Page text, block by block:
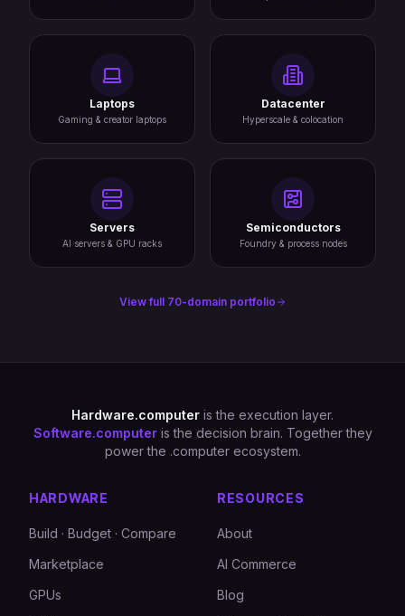
Laptops
Gaming & creator laptops
Datacenter
Hyperscale & colocation
Servers
AI servers & GPU racks
Semiconductors
Foundry & process nodes
View full 70-domain portfolio
Hardware.computer is the execution layer.
Software.computer is the decision brain. Together they
power the .computer ecosystem.
HARDWARE
Build · Budget · Compare
Marketplace
GPUs
RESOURCES
About
AI Commerce
Blog